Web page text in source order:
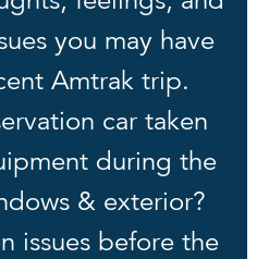
you may have
Amtrak trip.
car taken
during the
& exterior?
issues before the